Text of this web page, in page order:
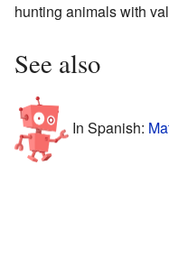
hunting animals with
See also
In Spanish: